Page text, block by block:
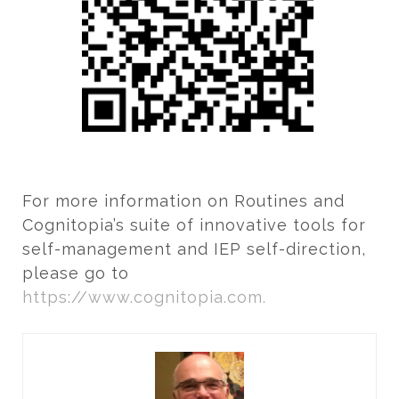
For more information on Routines and
Cognitopia’s suite of innovative tools for
self-management and IEP self-direction,
please go to
https://www.cognitopia.com.